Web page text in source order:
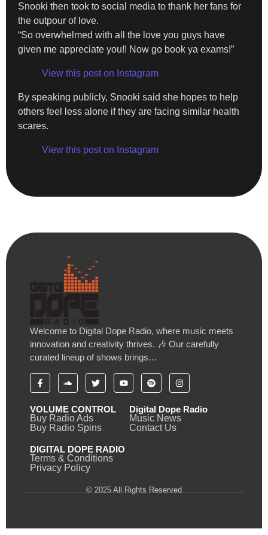
Snooki then took to social media to thank her fans for
the outpour of love.
“So overwhelmed with all the love you guys have
given me appreciate you!! Now go book ya exams!”
View this post on Instagram
By speaking publicly, Snooki said she hopes to help
others feel less alone if they are facing similar health
scares.
View this post on Instagram
Welcome to Digital Dope Radio, where music meets
innovation and creativity thrives. 🎶 Our carefully
curated lineup of shows brings…
VOLUME CONTROL
Buy Radio Ads
Buy Radio Spins
Digital Dope Radio
Music News
Contact Us
DIGITAL DOPE RADIO
Terms & Conditions
Privacy Policy
© 2025 All Rights Reserved